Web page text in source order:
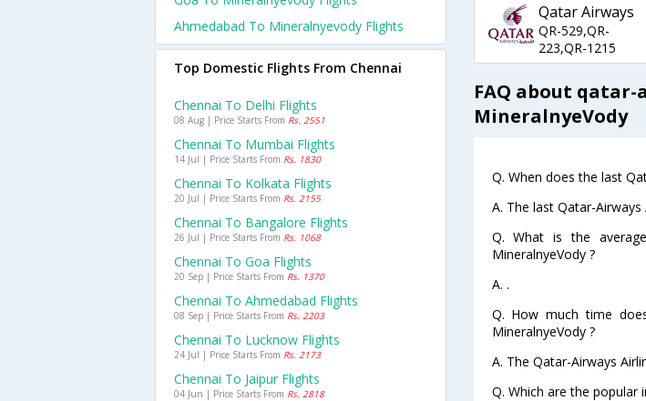
Qatar Airways
QR-529,QR-
223,QR-1215
FAQ about
MineralnyeVody
Q. When does the last
A. The last Qatar-
Q. What is the
MineralnyeVody ?
A. .
Q. How much time
MineralnyeVody ?
A. The Qatar-Airways
Q. Which are the popular
Ahmedabad To Mineralnyevody Flights
Top Domestic Flights From Chennai
Chennai To Delhi Flights
08 Aug | Price Starts From Rs. 2551
Chennai To Mumbai Flights
14 Jul | Price Starts From Rs. 1830
Chennai To Kolkata Flights
20 Jul | Price Starts From Rs. 2155
Chennai To Bangalore Flights
26 Jul | Price Starts From Rs. 1068
Chennai To Goa Flights
20 Sep | Price Starts From Rs. 1370
Chennai To Ahmedabad Flights
08 Sep | Price Starts From Rs. 2203
Chennai To Lucknow Flights
24 Jul | Price Starts From Rs. 2173
Chennai To Jaipur Flights
04 Jun | Price Starts From Rs. 2818